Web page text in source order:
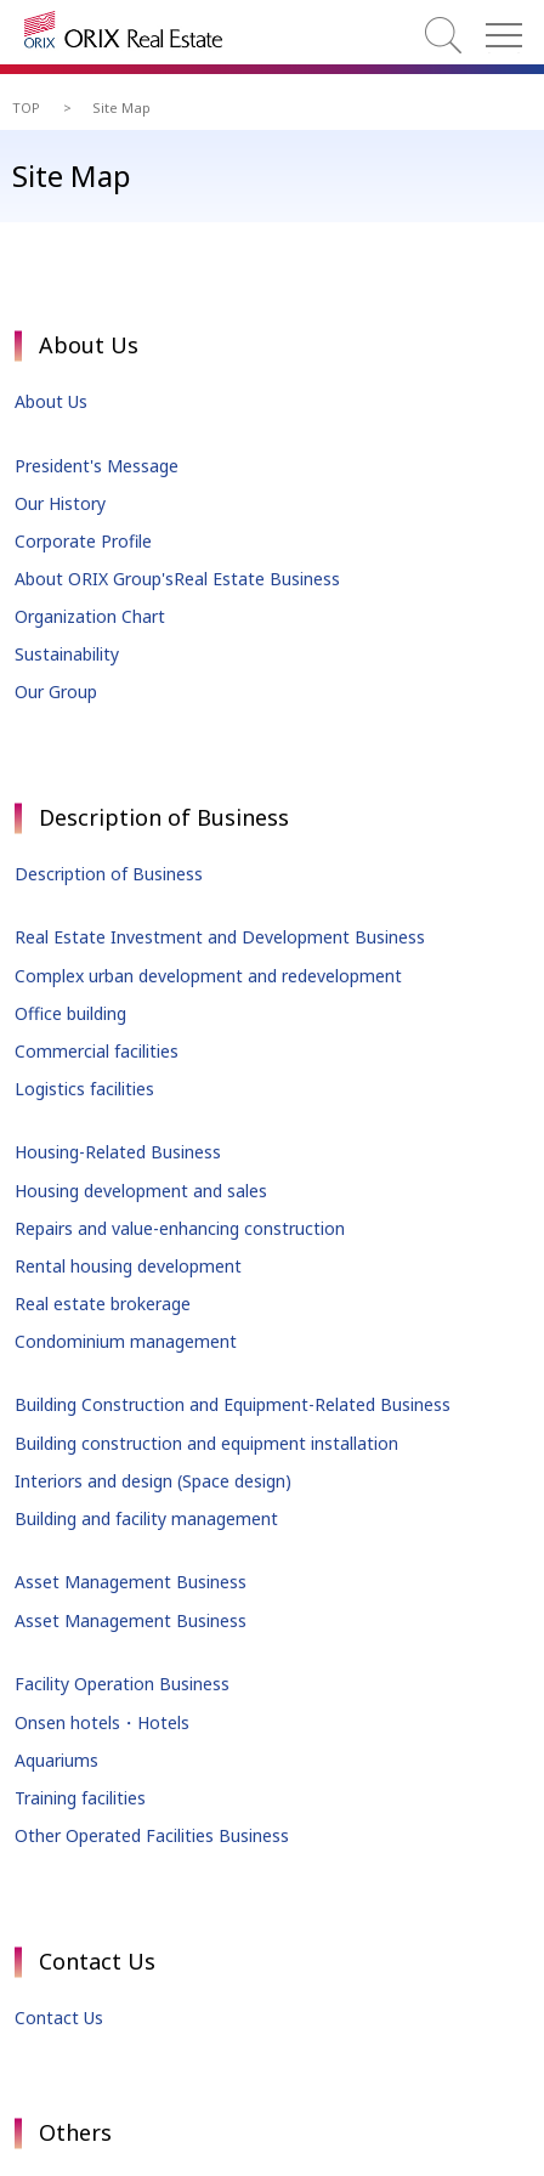
TOP > Site Map
Site Map
About Us
About Us
President's Message
Our History
Corporate Profile
About ORIX Group'sReal Estate Business
Organization Chart
Sustainability
Our Group
Description of Business
Description of Business
Real Estate Investment and Development Business
Complex urban development and redevelopment
Office building
Commercial facilities
Logistics facilities
Housing-Related Business
Housing development and sales
Repairs and value-enhancing construction
Rental housing development
Real estate brokerage
Condominium management
Building Construction and Equipment-Related Business
Building construction and equipment installation
Interiors and design (Space design)
Building and facility management
Asset Management Business
Asset Management Business
Facility Operation Business
Onsen hotels・Hotels
Aquariums
Training facilities
Other Operated Facilities Business
Contact Us
Contact Us
Others